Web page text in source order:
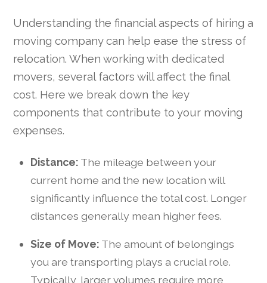
Understanding the financial aspects of hiring a
moving company can help ease the stress of
relocation. When working with dedicated
movers, several factors will affect the final
cost. Here we break down the key
components that contribute to your moving
expenses.
Distance: The mileage between your
current home and the new location will
significantly influence the total cost. Longer
distances generally mean higher fees.
Size of Move: The amount of belongings
you are transporting plays a crucial role.
Typically, larger volumes require more